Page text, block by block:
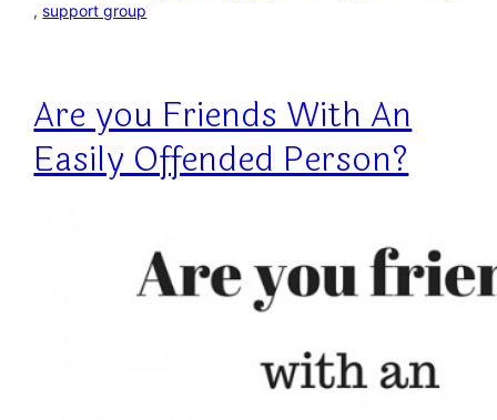
, support group
Are you Friends With An
Easily Offended Person?